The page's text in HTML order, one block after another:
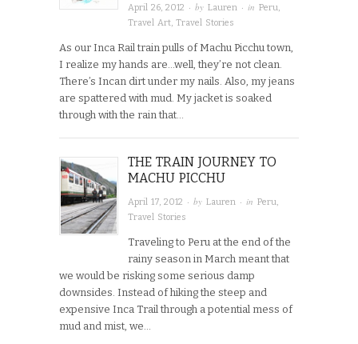
April 26, 2012 · byLauren · inPeru,
Travel Art,Travel Stories
As our Inca Rail train pulls of Machu Picchu town,
I realize my hands are…well, they’re not clean.
There’s Incan dirt under my nails. Also, my jeans
are spattered with mud. My jacket is soaked
through with the rain that…
THE TRAIN JOURNEY TO
MACHU PICCHU
April 17, 2012 · byLauren · inPeru,
Travel Stories
Traveling to Peru at the end of the
rainy season in March meant that
we would be risking some serious damp
downsides. Instead of hiking the steep and
expensive Inca Trail through a potential mess of
mud and mist, we…